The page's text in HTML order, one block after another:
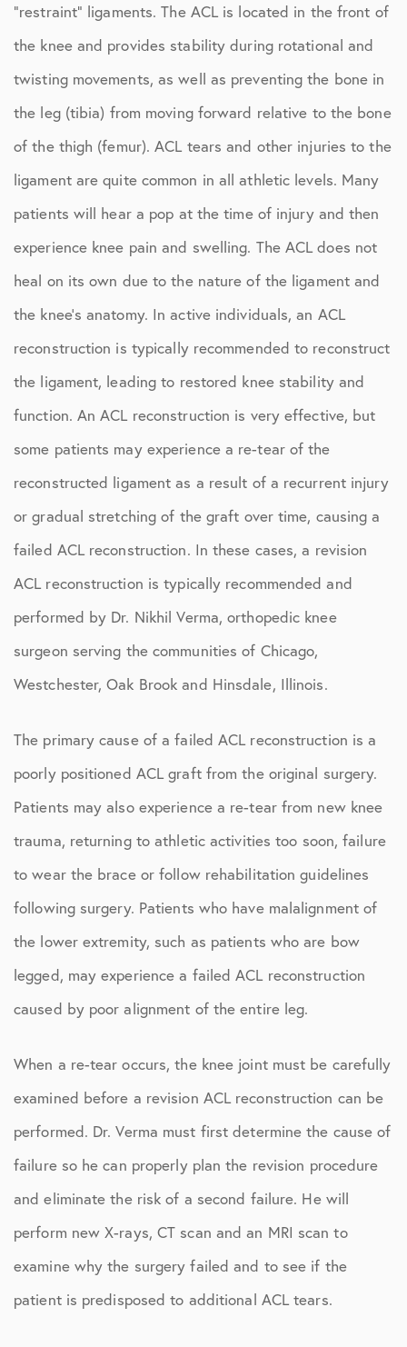
“restraint” ligaments. The ACL is located in the front of
the knee and provides stability during rotational and
twisting movements, as well as preventing the bone in
the leg (tibia) from moving forward relative to the bone
of the thigh (femur). ACL tears and other injuries to the
ligament are quite common in all athletic levels. Many
patients will hear a pop at the time of injury and then
experience knee pain and swelling. The ACL does not
heal on its own due to the nature of the ligament and
the knee’s anatomy. In active individuals, an ACL
reconstruction is typically recommended to reconstruct
the ligament, leading to restored knee stability and
function. An ACL reconstruction is very effective, but
some patients may experience a re-tear of the
reconstructed ligament as a result of a recurrent injury
or gradual stretching of the graft over time, causing a
failed ACL reconstruction. In these cases, a revision
ACL reconstruction is typically recommended and
performed by Dr. Nikhil Verma, orthopedic knee
surgeon serving the communities of Chicago,
Westchester, Oak Brook and Hinsdale, Illinois.
The primary cause of a failed ACL reconstruction is a
poorly positioned ACL graft from the original surgery.
Patients may also experience a re-tear from new knee
trauma, returning to athletic activities too soon, failure
to wear the brace or follow rehabilitation guidelines
following surgery. Patients who have malalignment of
the lower extremity, such as patients who are bow
legged, may experience a failed ACL reconstruction
caused by poor alignment of the entire leg.
When a re-tear occurs, the knee joint must be carefully
examined before a revision ACL reconstruction can be
performed. Dr. Verma must first determine the cause of
failure so he can properly plan the revision procedure
and eliminate the risk of a second failure. He will
perform new X-rays, CT scan and an MRI scan to
examine why the surgery failed and to see if the
patient is predisposed to additional ACL tears.